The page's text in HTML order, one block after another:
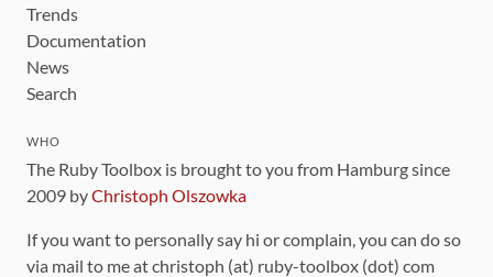
Trends
Documentation
News
Search
WHO
The Ruby Toolbox is brought to you from Hamburg since
2009 byChristoph Olszowka
If you want to personally say hi or complain, you can do so
via mail to me at christoph (at) ruby-toolbox (dot) com